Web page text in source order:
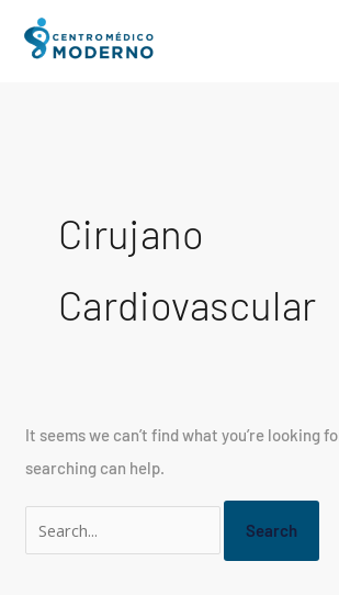
Cirujano
Cardiovascular
It seems we can’t find what you’re looking
searching can help.
Search
for: